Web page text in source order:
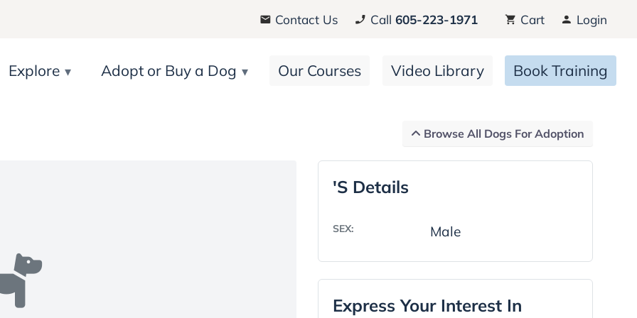
Contact Us Call 605-223-1971 Cart Login
Explore Adopt or Buy a Dog Our Courses Video Library Book Training
Browse All Dogs For Adoption
's Details
SEX: Male
Express Your Interest In